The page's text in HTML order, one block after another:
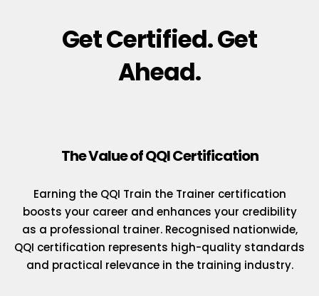
Get Certified. Get
Ahead.
The Value of QQI Certification
Earning the QQI Train the Trainer certification
boosts your career and enhances your credibility
as a professional trainer. Recognised nationwide,
QQI certification represents high-quality standards
and practical relevance in the training industry.